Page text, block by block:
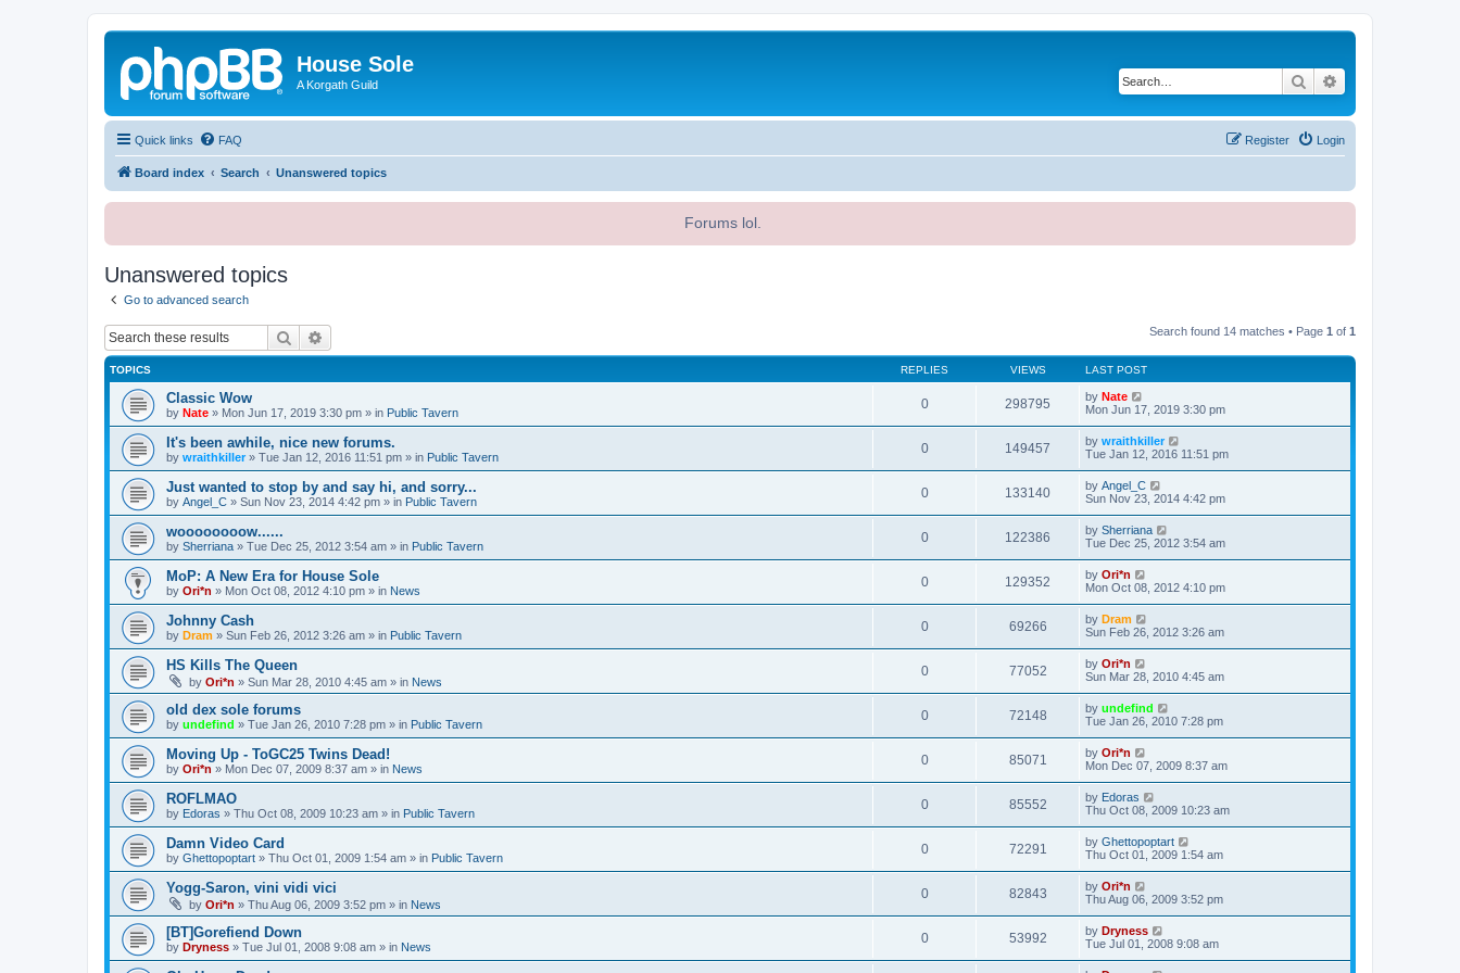
House Sole
A Korgath Guild Search
Quick links FAQ Login
Register
Board index Search Unanswered topics
Forums lol.
Unanswered topics
Go to advanced search
Search Search found 14 matches • Page 1 of 1
TOPICS REPLIES VIEWS LAST POST
Classic Wow
by Nate » Mon Jun 17, 2019 3:30 pm » in Public Tavern
0 298795 by Nate
Mon Jun 17, 2019 3:30 pm
It's been awhile, nice new forums.
by wraithkiller » Tue Jan 12, 2016 11:51 pm » in Public Tavern
0 149457 by wraithkiller
Tue Jan 12, 2016 11:51 pm
Just wanted to stop by and say hi, and sorry...
by Angel_C » Sun Nov 23, 2014 4:42 pm » in Public Tavern
0 133140 by Angel_C
Sun Nov 23, 2014 4:42 pm
woooooooow......
by Sherriana » Tue Dec 25, 2012 3:54 am » in Public Tavern
0 122386 by Sherriana
Tue Dec 25, 2012 3:54 am
MoP: A New Era for House Sole
by Ori*n » Mon Oct 08, 2012 4:10 pm » in News
0 129352 by Ori*n
Mon Oct 08, 2012 4:10 pm
Johnny Cash
by Dram » Sun Feb 26, 2012 3:26 am » in Public Tavern
0 69266 by Dram
Sun Feb 26, 2012 3:26 am
HS Kills The Queen
by Ori*n » Sun Mar 28, 2010 4:45 am » in News
0 77052 by Ori*n
Sun Mar 28, 2010 4:45 am
old dex sole forums
by undefind » Tue Jan 26, 2010 7:28 pm » in Public Tavern
0 72148 by undefind
Tue Jan 26, 2010 7:28 pm
Moving Up - ToGC25 Twins Dead!
by Ori*n » Mon Dec 07, 2009 8:37 am » in News
0 85071 by Ori*n
Mon Dec 07, 2009 8:37 am
ROFLMAO
by Edoras » Thu Oct 08, 2009 10:23 am » in Public Tavern
0 85552 by Edoras
Thu Oct 08, 2009 10:23 am
Damn Video Card
by Ghettopoptart » Thu Oct 01, 2009 1:54 am » in Public Tavern
0 72291 by Ghettopoptart
Thu Oct 01, 2009 1:54 am
Yogg-Saron, vini vidi vici
by Ori*n » Thu Aug 06, 2009 3:52 pm » in News
0 82843 by Ori*n
Thu Aug 06, 2009 3:52 pm
[BT]Gorefiend Down
by Dryness » Tue Jul 01, 2008 9:08 am » in News
0 53992 by Dryness
Tue Jul 01, 2008 9:08 am